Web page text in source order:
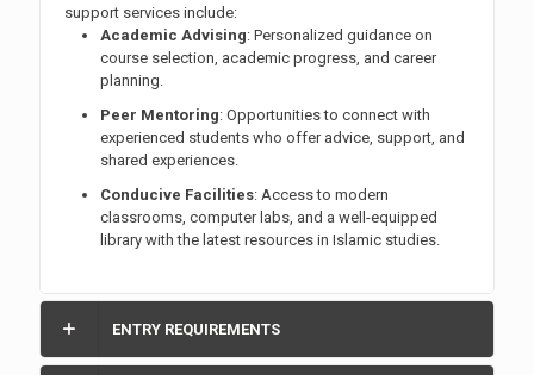
support services include:
Academic Advising: Personalized guidance on
course selection, academic progress, and career
planning.
Peer Mentoring: Opportunities to connect with
experienced students who offer advice, support, and
shared experiences.
Conducive Facilities: Access to modern
classrooms, computer labs, and a well-equipped
library with the latest resources in Islamic studies.
ENTRY REQUIREMENTS